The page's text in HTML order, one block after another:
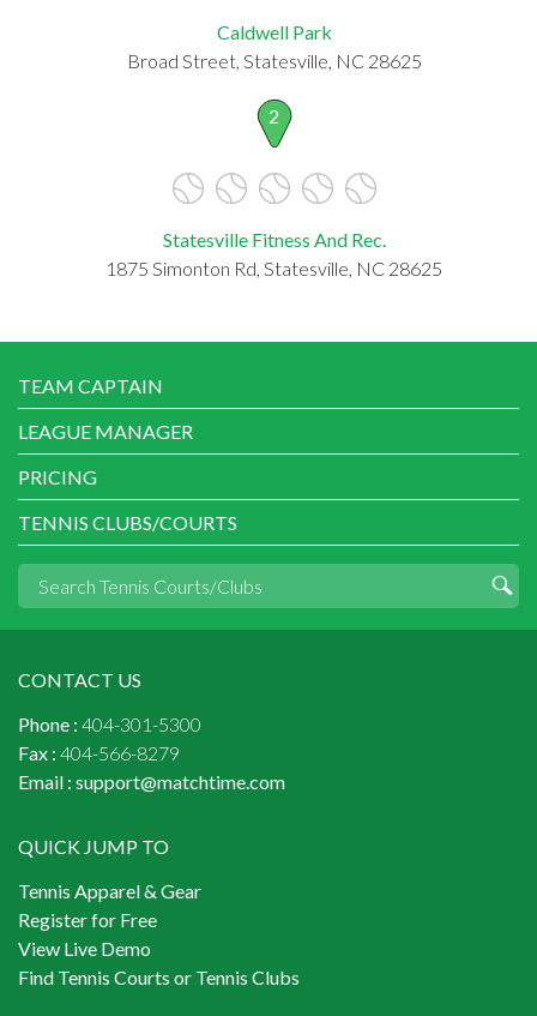
Caldwell Park
Broad Street, Statesville, NC 28625
2
Statesville Fitness And Rec.
1875 Simonton Rd, Statesville, NC 28625
TEAM CAPTAIN
LEAGUE MANAGER
PRICING
TENNIS CLUBS/COURTS
CONTACT US
Phone : 404-301-5300
Fax : 404-566-8279
Email : support@matchtime.com
QUICK JUMP TO
Tennis Apparel & Gear
Register for Free
View Live Demo
Find Tennis Courts or Tennis Clubs